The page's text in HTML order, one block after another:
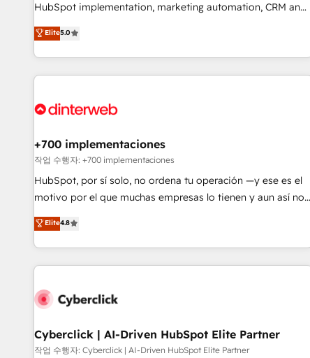
financial rationale with a focus on ROI and TCO. As a trusted
partnership. Together, we embark on a transformational
journey that sets your business up for long-term success.
HubSpot implementation, marketing automation, CRM and
RevOps consulting, data architecture, sales enablement,
lifecycle automation, lead scoring and revenue reporting.
HubSpot, Salesforce and integrated enterprise stacks.
Digital Marketing, Answer Engine Optimisation, and
Content Hub, WordPress development, B2B SEO, paid
led companies across technology, professional services,
financial services and industrial sectors. Offices in
Johannesburg, Cape Town and London. 500+ HubSpot CRM
implementations delivered. AI visibility coverage across
Overviews. HubSpot Impact Award - Customer First
HubSpot Impact Award - Integrations Innovation HubSpot
professionals.
Elite5.0
+700 implementaciones
작업 수행자: +700 implementaciones
HubSpot, por sí solo, no ordena tu operación —y ese es el
motivo por el que muchas empresas lo tienen y aun así no
crecen. Suele ser un círculo: procesos que no generan datos
confiables, datos que no permiten decidir bien, y
decisiones que no logran mejorar los procesos. Y así, vuelta
tras vuelta, el negocio gira sin avanzar —un problema que
empresa por debajo. Te acompañamos a ordenar tu
para decidir, y HubSpot por fin rinda de verdad. Lo
hacemos paso a paso, sin frenar tu operación, con la
Elite4.8
Cyberclick | AI-Driven HubSpot Elite Partner
작업 수행자: Cyberclick | AI-Driven HubSpot Elite Partner